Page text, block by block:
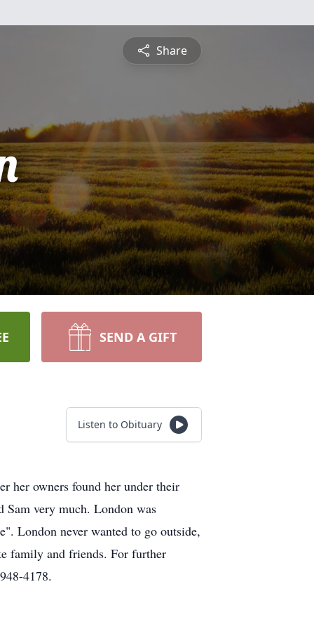
Share
SEND A GIFT
Listen to Obituary
her owners found her under their
very much. London was
London never wanted to go outside,
family and friends. For further
4178.